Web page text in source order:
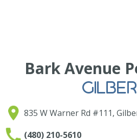
Bark Avenue
835 W Warner Rd #111,
(480) 210-5610